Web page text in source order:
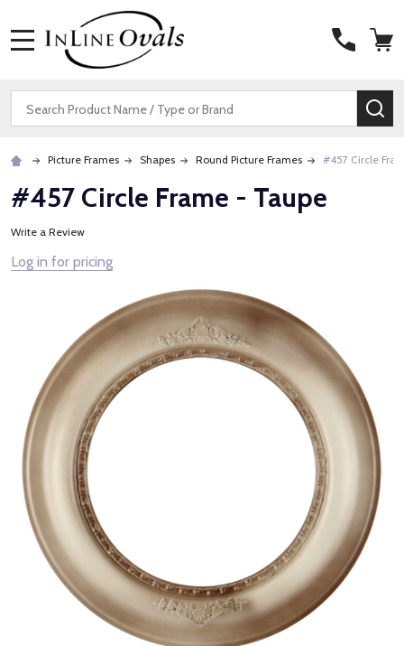
Search
Picture Frames Shapes Round Picture Frames #457 Circle
#457 Circle Frame - Taupe
Write a Review
Log in for pricing